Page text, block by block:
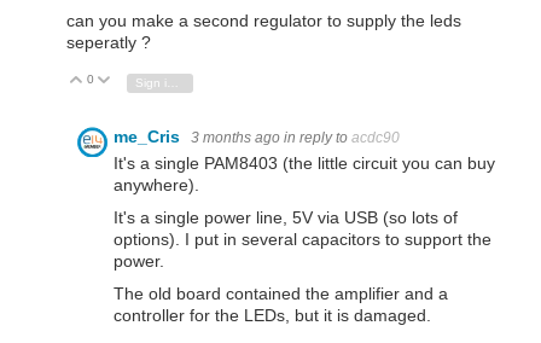
can you make a second regulator to supply the leds
seperatly ?
Vote Up
0 Vote Down
Sign in to reply
me_Cris 3 months ago in reply to acdc90
It's a single PAM8403 (the little circuit you can buy
anywhere).
It's a single power line, 5V via USB (so lots of
options). I put in several capacitors to support the
power.
The old board contained the amplifier and a
controller for the LEDs, but it is damaged.